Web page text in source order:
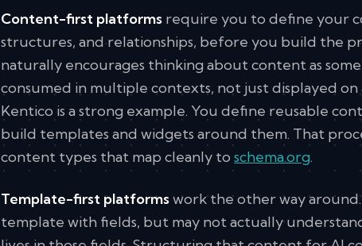
Content-first platforms require you to define your
structures, and relationships, before you build the
naturally encourages thinking about content as
consumed in multiple contexts, not just displayed on
Kentico is a strong example. You define reusable
build templates and widgets around them. That
content types that map cleanly toschema.org.
Template-first platformswork the other way around.
template with fields, but may not actually